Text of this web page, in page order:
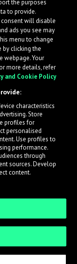
process
get heard
submissions in
the purposes
to provide.
will disable
ads you see may
menu to change
by clicking the
webpage. Your
more details, refer
and Cookie Policy
characteristics
Store
profiles for
personalised
Use profiles to
performance.
through
sources. Develop
content.